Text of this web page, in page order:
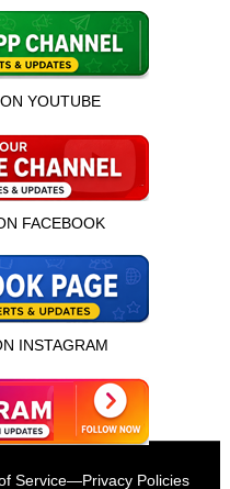
इस भर्ती को अपने दोस्तों को भेजें
YOUTUBE
FACEBOOK
INSTAGRAM
Service—Privacy Policies